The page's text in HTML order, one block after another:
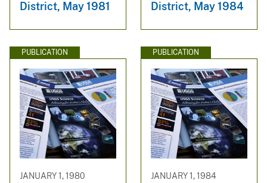
District, May 1981
District, May 1984
PUBLICATION
JANUARY 1, 1980
PUBLICATION
JANUARY 1, 1984